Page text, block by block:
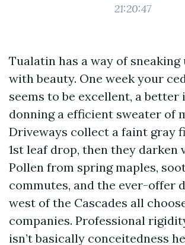
21:20:47
Tualatin has a way of sneaking
with beauty. One week your
seems to be excellent, a better
donning a efficient sweater of
Driveways collect a faint gray
1st leaf drop, then they darken
Pollen from spring maples,
commutes, and the ever-offer
west of the Cascades all
companies. Professional
isn’t basically conceitedness